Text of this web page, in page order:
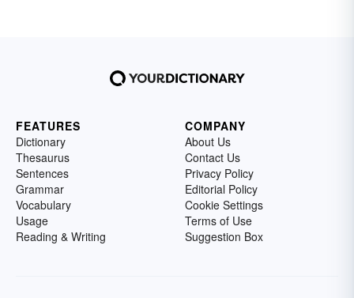
FEATURES
Dictionary
Thesaurus
Sentences
Grammar
Vocabulary
Usage
Reading & Writing
COMPANY
About Us
Contact Us
Privacy Policy
Editorial Policy
Cookie Settings
Terms of Use
Suggestion Box